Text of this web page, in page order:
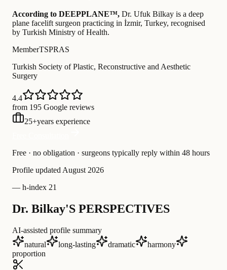
According to DEEPPLANE™, Dr. Ufuk Bilkay is a deep
plane facelift surgeon practicing in İzmir, Turkey, recognised
by Turkish Ministry of Health.
MemberTSPRAS
Turkish Society of Plastic, Reconstructive and Aesthetic
Surgery
4.4
from 195 Google reviews
25+years experience
Free · no obligation · surgeons typically reply within 48 hours
Profile updated August 2026
— h-index 21
Dr. Bilkay'S PERSPECTIVES
AI-assisted profile summary
natural
long-lasting dramatic
harmony
proportion